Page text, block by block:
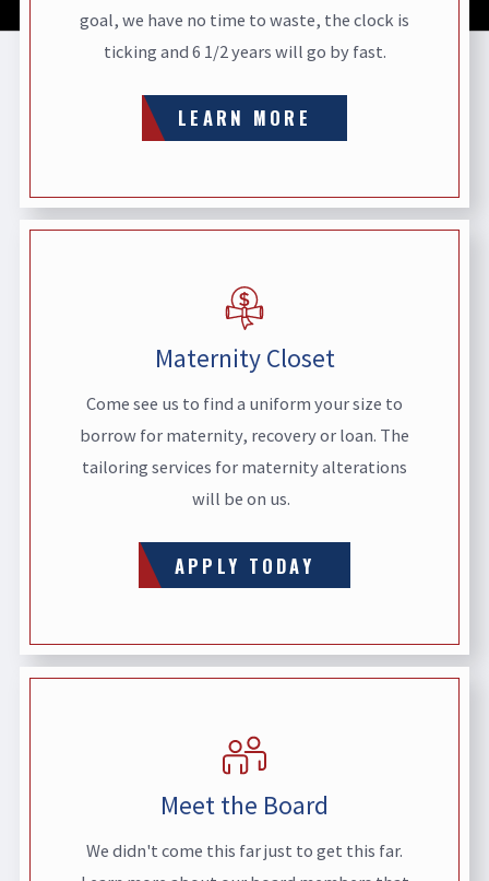
goal, we have no time to waste, the clock is
ticking and 6 1/2 years will go by fast.
LEARN MORE
Maternity Closet
Come see us to find a uniform your size to
borrow for maternity, recovery or loan. The
tailoring services for maternity alterations
will be on us.
APPLY TODAY
Meet the Board
We didn't come this far just to get this far.